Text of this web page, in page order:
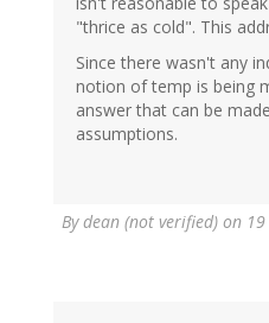
"thrice as cold". This
Since there wasn't any
notion of temp is being
answer that can be
assumptions.
Bydean (not verified) on 19